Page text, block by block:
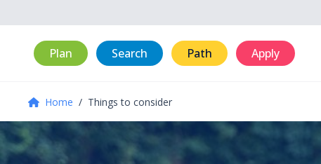
Plan Search Path Apply
Home / Things to consider